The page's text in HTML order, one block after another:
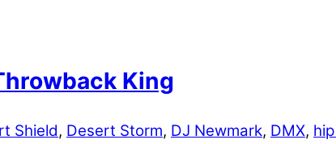
King
Shield, Desert Storm, DJ Newmark, DMX,